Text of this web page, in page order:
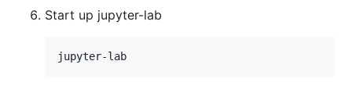
Start up jupyter-lab
jupyter-lab